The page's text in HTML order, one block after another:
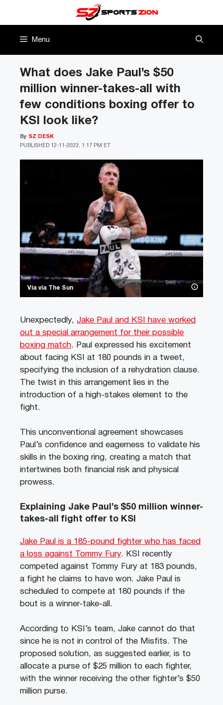
Menu
Via via The Sun
What does Jake Paul’s $50
million winner-takes-all with
few conditions boxing offer to
KSI look like?
PUBLISHED 12-11-2023, 1:17 PM ET
By SZ DESK
Unexpectedly, Jake Paul and KSI have worked
out a special arrangement for their possible
boxing match. Paul expressed his excitement
about facing KSI at 180 pounds in a tweet,
specifying the inclusion of a rehydration clause.
The twist in this arrangement lies in the
introduction of a high-stakes element to the
fight.
This unconventional agreement showcases
Paul’s confidence and eagerness to validate his
skills in the boxing ring, creating a match that
intertwines both financial risk and physical
prowess.
Explaining Jake Paul’s $50 million winner-
takes-all fight offer to KSI
Jake Paul is a 185-pound fighter who has faced
a loss against Tommy Fury. KSI recently
competed against Tommy Fury at 183 pounds,
a fight he claims to have won. Jake Paul is
scheduled to compete at 180 pounds if the
bout is a winner-take-all.
According to KSI’s team, Jake cannot do that
since he is not in control of the Misfits. The
proposed solution, as suggested earlier, is to
allocate a purse of $25 million to each fighter,
with the winner receiving the other fighter’s $50
million purse.